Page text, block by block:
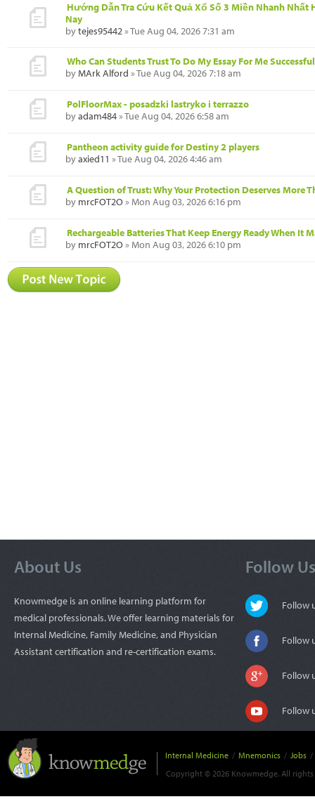
Hướng Dẫn Tra Cứu Kết Quả Xổ Số 3 Miền Nhanh Nhất
Nay
bytejes95442» Tue Aug 04, 2026 7:31 am
Who Can Students Trust To Do My Essay For Me
byMArk Alford » Tue Aug 04, 2026 7:18 am
PolFloorMax - posadzki lastryko i terrazzo
byadam484» Tue Aug 04, 2026 6:58 am
Pantheon activity guide for Destiny 2 players
byaxied11 » Tue Aug 04, 2026 4:46 am
A Question of Trust: Why Your Protection Deserves More
by mrcFOT2O » Mon Aug 03, 2026 6:16 pm
Rechargeable Batteries That Keep Energy Ready When It
by mrcFOT2O » Mon Aug 03, 2026 6:10 pm
About Us
Knowmedge is an online learning platform for
medical professionals. We offer learning materials for
Internal Medicine, Family Medicine, and Physician
Assistant certification and re-certification exams.
Follow Us
Follow
Follow
Follow
Follow
Internal Medicine / Mnemonics / Jobs /
Copyright © 2026 Knowmedge. All